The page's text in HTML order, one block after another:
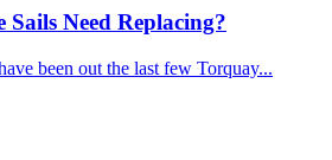
Sails Need Replacing?
been out the last few Torquay...